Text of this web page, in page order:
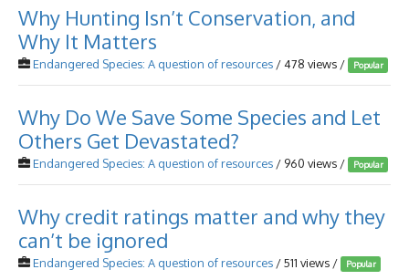
Why Hunting Isn’t Conservation, and
Why It Matters
Endangered Species: A question of resources / 478 views / Popular
Why Do We Save Some Species and Let
Others Get Devastated?
Endangered Species: A question of resources / 960 views / Popular
Why credit ratings matter and why they
can’t be ignored
Endangered Species: A question of resources / 511 views / Popular